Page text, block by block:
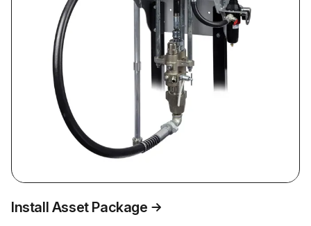
Install Asset Package